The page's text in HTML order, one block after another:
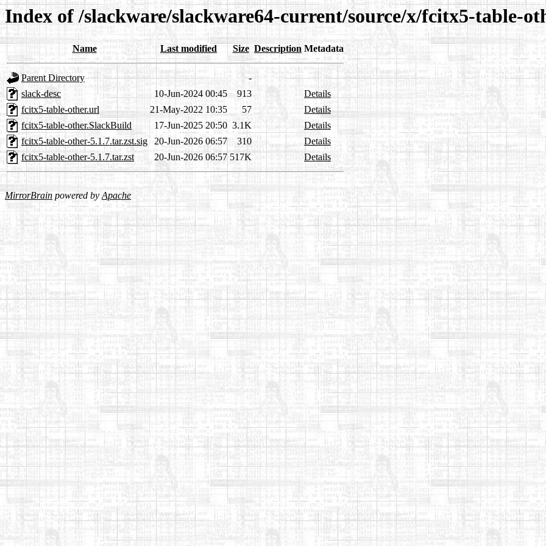
Index of /slackware/slackware64-current/source/x/fcitx5-table-
Name Last modified Size Description Metadata
Parent Directory
-
slack-desc
10-Jun-2024 00:45 913
Details
fcitx5-table-other.url
21-May-2022 10:35 57
Details
fcitx5-table-other.SlackBuild
17-Jun-2025 20:50 3.1K
Details
fcitx5-table-other-5.1.7.tar.zst.sig
20-Jun-2026 06:57 310
Details
fcitx5-table-other-5.1.7.tar.zst
20-Jun-2026 06:57 517K Details
MirrorBrain powered byApache